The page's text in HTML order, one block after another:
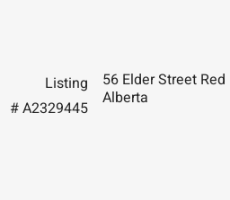
Listing
# A2329445
56 Elder Street Red
Alberta